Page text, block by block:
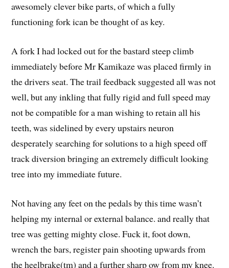
awesomely clever bike parts, of which a fully
functioning fork ican be thought of as key.
A fork I had locked out for the bastard steep climb
immediately before Mr Kamikaze was placed firmly in
the drivers seat. The trail feedback suggested all was not
well, but any inkling that fully rigid and full speed may
not be compatible for a man wishing to retain all his
teeth, was sidelined by every upstairs neuron
desperately searching for solutions to a high speed off
track diversion bringing an extremely difficult looking
tree into my immediate future.
Not having any feet on the pedals by this time wasn’t
helping my internal or external balance. and really that
tree was getting mighty close. Fuck it, foot down,
wrench the bars, register pain shooting upwards from
the heelbrake(tm) and a further sharp ow from my knee.